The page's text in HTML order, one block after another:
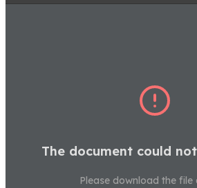
The document could
Please download the file